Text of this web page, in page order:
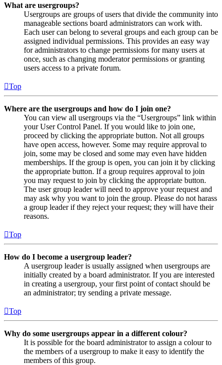
What are usergroups?
Usergroups are groups of users that divide the community into
manageable sections board administrators can work with.
Each user can belong to several groups and each group can be
assigned individual permissions. This provides an easy way
for administrators to change permissions for many users at
once, such as changing moderator permissions or granting
users access to a private forum.
Top
Where are the usergroups and how do I join one?
You can view all usergroups via the “Usergroups” link within
your User Control Panel. If you would like to join one,
proceed by clicking the appropriate button. Not all groups
have open access, however. Some may require approval to
join, some may be closed and some may even have hidden
memberships. If the group is open, you can join it by clicking
the appropriate button. If a group requires approval to join
you may request to join by clicking the appropriate button.
The user group leader will need to approve your request and
may ask why you want to join the group. Please do not harass
a group leader if they reject your request; they will have their
reasons.
Top
How do I become a usergroup leader?
A usergroup leader is usually assigned when usergroups are
initially created by a board administrator. If you are interested
in creating a usergroup, your first point of contact should be
an administrator; try sending a private message.
Top
Why do some usergroups appear in a different colour?
It is possible for the board administrator to assign a colour to
the members of a usergroup to make it easy to identify the
members of this group.